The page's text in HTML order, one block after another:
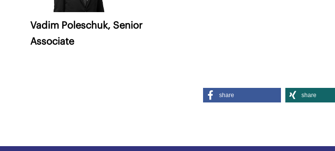
Vadim Poleschuk, Senior
Associate
share share